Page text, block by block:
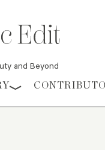
and Beyond